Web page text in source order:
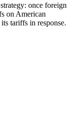
once foreign
on American
tariffs in response.